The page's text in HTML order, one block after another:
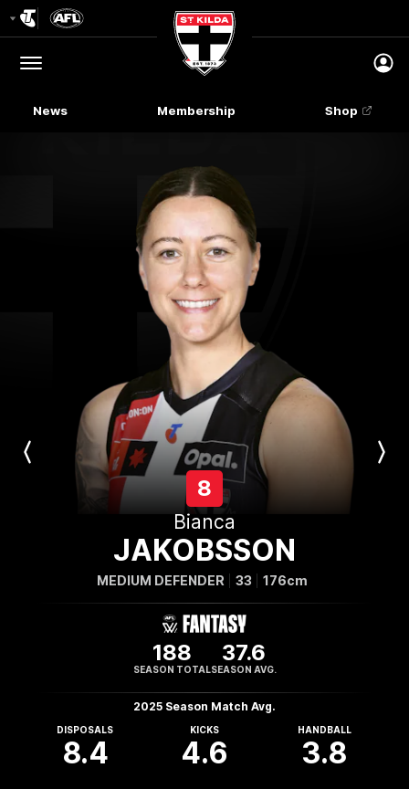
Logo
Menu
Club
Logo
News Membership Shop
Previous
8
Bianca
JAKOBSSON
MEDIUM DEFENDER 33 176cm
188
SEASON TOTAL
37.6
SEASON AVG.
2025 Season Match Avg.
DISPOSALS
8.4
KICKS
4.6
HANDBALL
3.8
Next